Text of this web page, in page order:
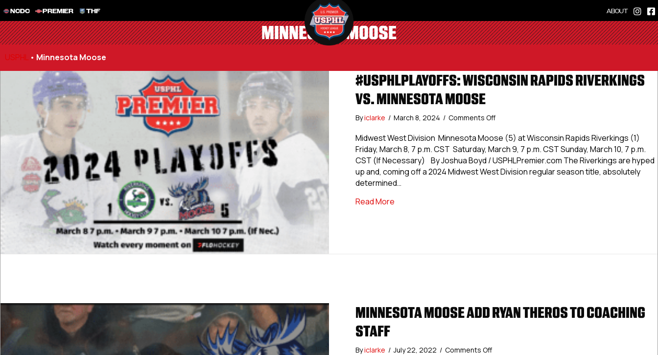
NCDC PREMIER THF ABOUT
MINNESOTA MOOSE
USPHL • Minnesota Moose
#USPHLPLAYOFFS: WISCONSIN RAPIDS RIVERKINGS
VS. MINNESOTA MOOSE
Byiclarke / March 8, 2024 / Comments Offon
Wisconsin
Rapids
Riverkings
vs.
Minnesota
Midwest West Division Minnesota Moose (5) at Wisconsin Rapids Riverkings (1)
Friday, March 8, 7 p.m. CST Saturday, March 9, 7 p.m. CST Sunday, March 10, 7 p.m.
CST (If Necessary) By Joshua Boyd / USPHLPremier.com The Riverkings are hyped
up and, coming off a 2024 Midwest West Division regular season title, absolutely
determined…
Read Moreabout #USPHLPlayoffs: Wisconsin Rapids Riverkings vs. Minnesota
MINNESOTA MOOSE ADD RYAN THEROS TO COACHING
STAFF
Byiclarke / July 22, 2022 / Comments Offon